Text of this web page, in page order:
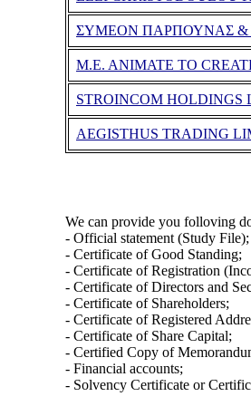
ΣΥΜΕΟΝ ΠΑΡΠΟΥΝΑΣ &
M.E. ANIMATE TO
STROINCOM HOLDINGS
AEGISTHUS TRADING
We can provide you folloving
- Official statement (Study File);
- Certificate of Good Standing;
- Certificate of Registration
- Certificate of Directors and
- Certificate of Shareholders;
- Certificate of Registered
- Certificate of Share Capital;
- Certified Copy of
- Financial accounts;
- Solvency Certificate or